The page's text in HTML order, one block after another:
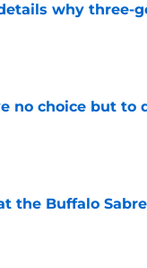
why three-
Date
no choice but
the Buffalo